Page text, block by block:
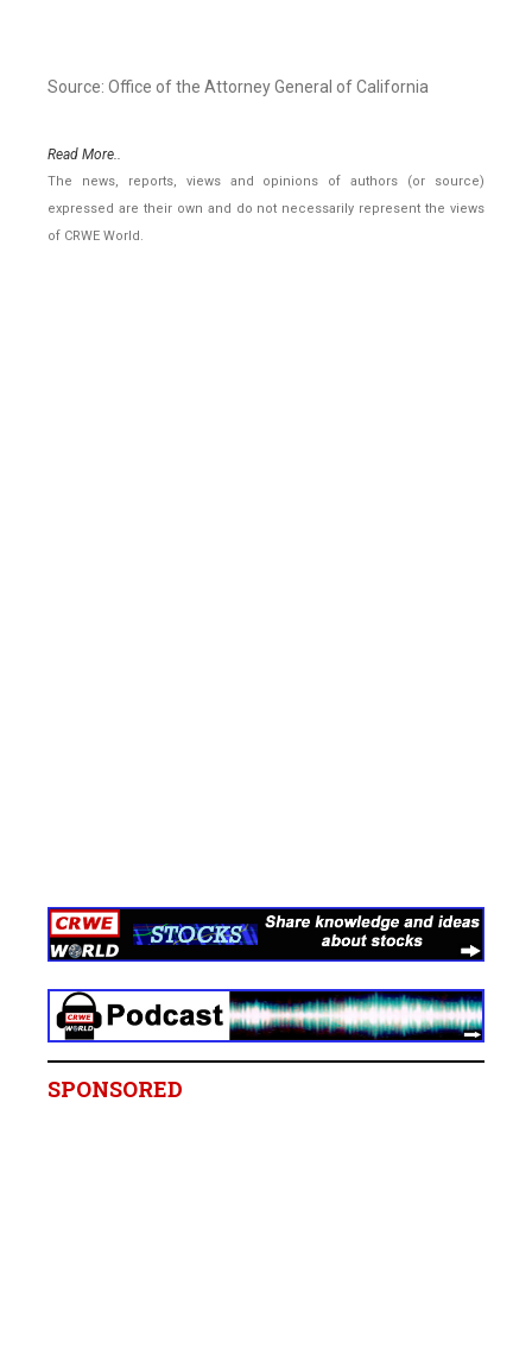
Source: Office of the Attorney General of California
Read More..
The news, reports, views and opinions of authors (or source)
expressed are their own and do not necessarily represent the views
of CRWE World.
SPONSORED